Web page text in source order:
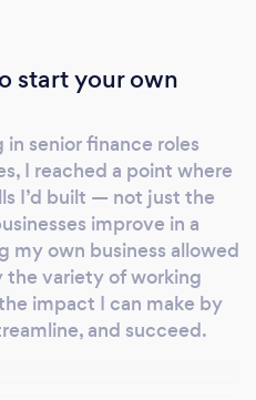
or support initiatives
integrations, or
• Management
– build reporting that
• Cost and risk
reduce waste, and
compliance risks •
the viability and
new projects •
– bridge finance,
start your own
senior finance roles
I reached a point where
I’d built — not just the
improve in a
my own business allowed
the variety of working
impact I can make by
and succeed.